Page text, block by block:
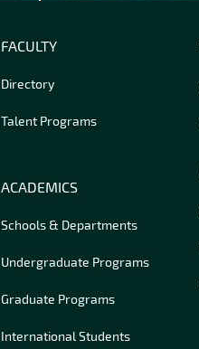
FACULTY
Directory
Talent Programs
ACADEMICS
Schools & Departments
Undergraduate Programs
Graduate Programs
International Students